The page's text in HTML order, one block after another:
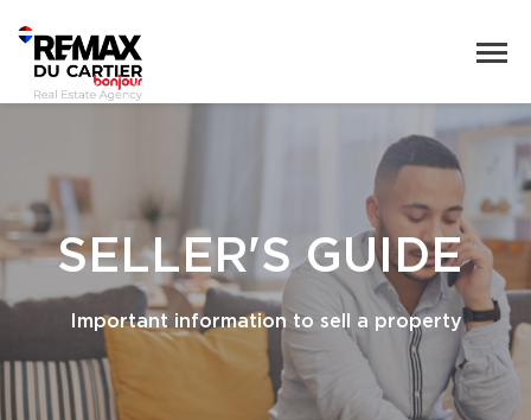
SELLER'S GUIDE
Important information to sell a property